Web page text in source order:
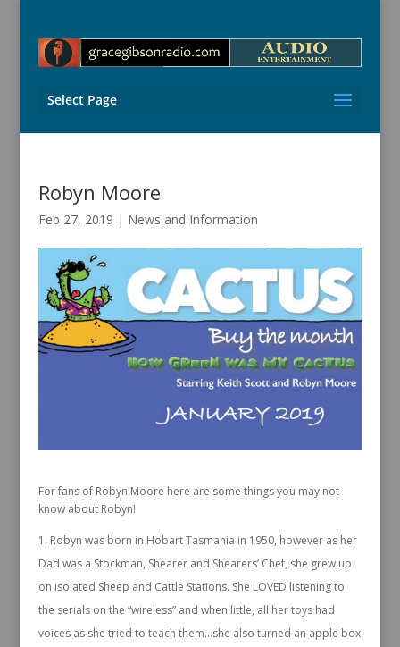
Select Page
Robyn Moore
Feb 27, 2019 | News and Information
For fans of Robyn Moore here are some things you may not
know about Robyn!
Robyn was born in Hobart Tasmania in 1950, however as her
Dad was a Stockman, Shearer and Shearers’ Chef, she grew up
on isolated Sheep and Cattle Stations. She LOVED listening to
the serials on the “wireless” and when little, all her toys had
voices as she tried to teach them…she also turned an apple box